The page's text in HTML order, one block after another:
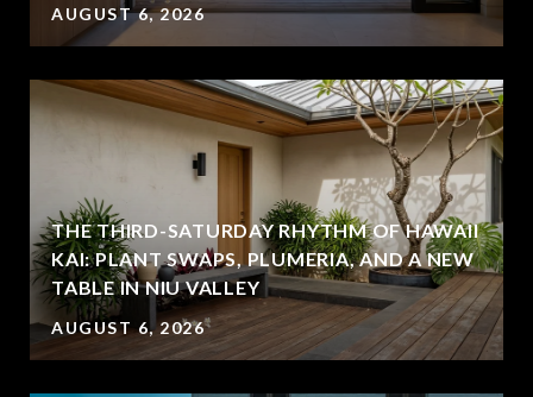
AUGUST 6, 2026
THE THIRD-SATURDAY RHYTHM OF HAWAII
KAI: PLANT SWAPS, PLUMERIA, AND A NEW
TABLE IN NIU VALLEY
AUGUST 6, 2026